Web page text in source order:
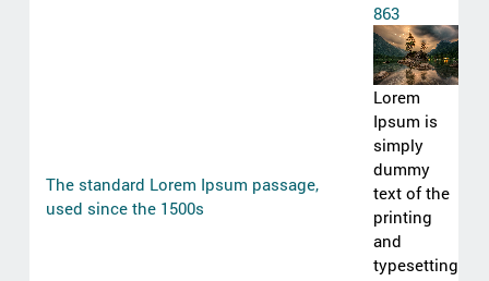
The standard Lorem Ipsum passage,
used since the 1500s
863
Lorem
Ipsum is
simply
dummy
text of the
printing
and
typesetting